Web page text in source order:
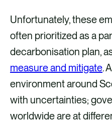
Unfortunately, these
often prioritized as a
decarbonisation plan,
measure and mitigate.
environment around
with uncertainties;
worldwide are at